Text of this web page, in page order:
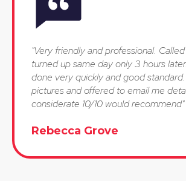
"Very friendly and professional.
turned up same day only 3 hours
done very quickly and good
pictures and offered to email me
considerate 10/10 would recommend"
Rebecca Grove